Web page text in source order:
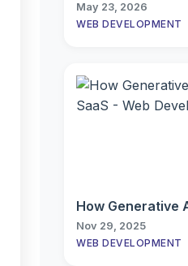
May 23, 2026
WEB DEVELOPMENT
How Generative
Nov 29, 2025
WEB DEVELOPMENT